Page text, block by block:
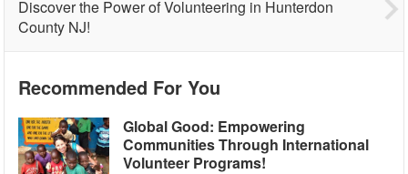
Discover the Power of Volunteering in Hunterdon
County NJ!
Recommended For You
Global Good: Empowering
Communities Through International
Volunteer Programs!